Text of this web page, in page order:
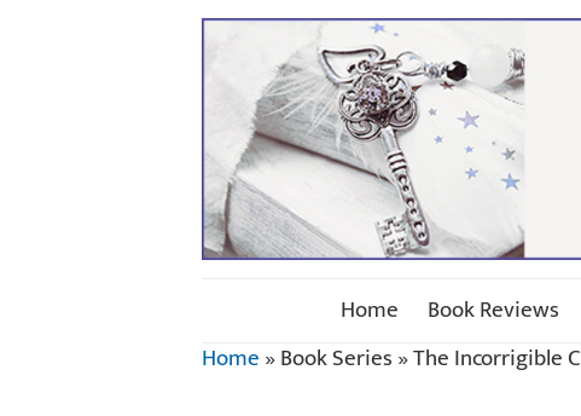
Home Book Reviews
Home»Book Series»The Incorrigible